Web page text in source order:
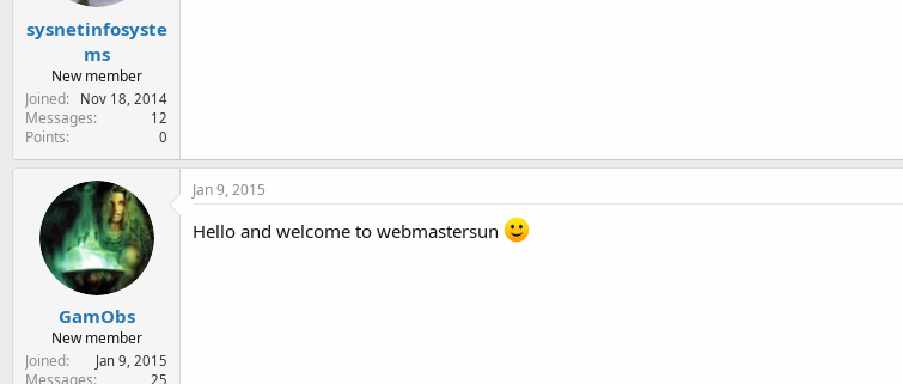
sysnetinfosyste
ms
New member
Joined
Nov 18, 2014
Messages 12
Points 0
GamObs
New member
Joined
Jan 9, 2015
Messages 25
Jan 9, 2015
Hello and welcome to webmastersun